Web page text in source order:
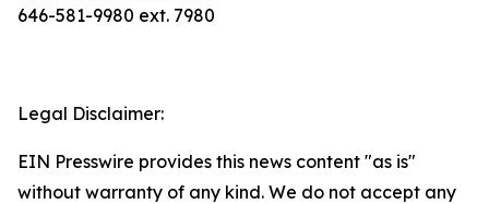
646-581-9980 ext. 7980
Legal Disclaimer:
EIN Presswire provides this news content "as is"
without warranty of any kind. We do not accept any